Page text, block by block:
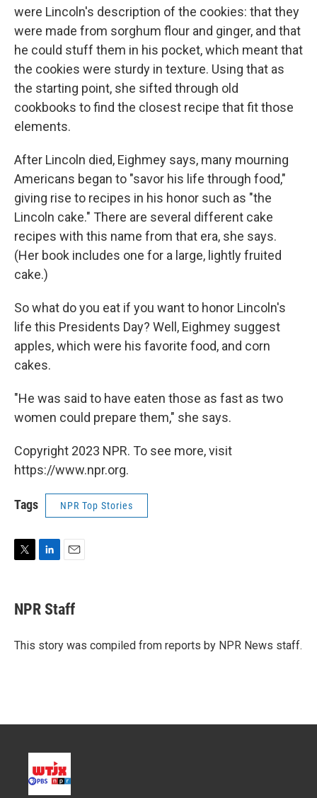
were Lincoln's description of the cookies: that they
were made from sorghum flour and ginger, and that
he could stuff them in his pocket, which meant that
the cookies were sturdy in texture. Using that as
the starting point, she sifted through old
cookbooks to find the closest recipe that fit those
elements.
After Lincoln died, Eighmey says, many mourning
Americans began to "savor his life through food,"
giving rise to recipes in his honor such as "the
Lincoln cake." There are several different cake
recipes with this name from that era, she says.
(Her book includes one for a large, lightly fruited
cake.)
So what do you eat if you want to honor Lincoln's
life this Presidents Day? Well, Eighmey suggest
apples, which were his favorite food, and corn
cakes.
"He was said to have eaten those as fast as two
women could prepare them," she says.
Copyright 2023 NPR. To see more, visit
https://www.npr.org.
Tags NPR Top Stories
t
t
r
k
e
I
i
l
NPR Staff
This story was compiled from reports by NPR News staff.